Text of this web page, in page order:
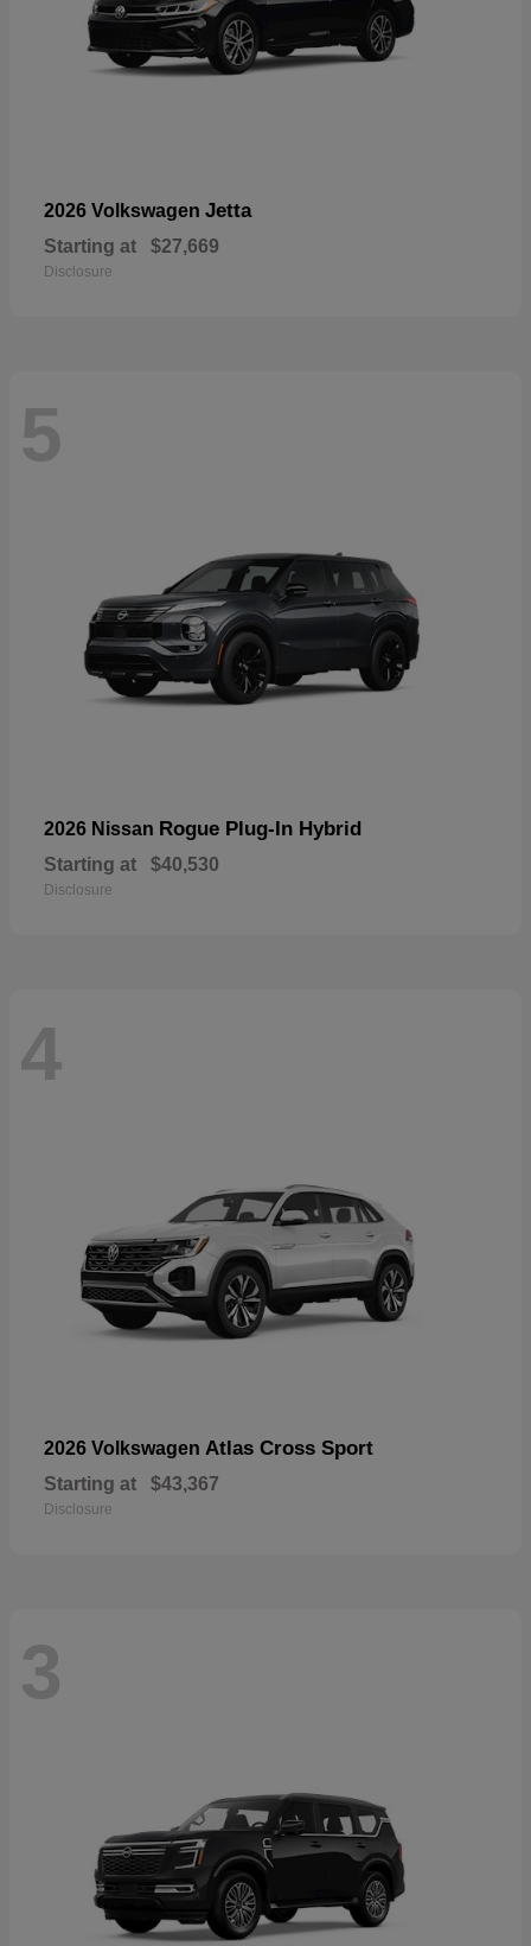
2026 Volkswagen Jetta
Starting at $27,669
Disclosure
5
2026 Nissan Rogue Plug-In Hybrid
Starting at $40,530
Disclosure
4
2026 Volkswagen Atlas Cross Sport
Starting at $43,367
Disclosure
3